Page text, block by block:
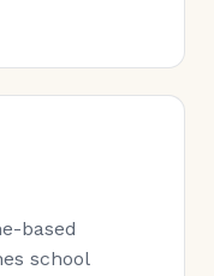
based
school